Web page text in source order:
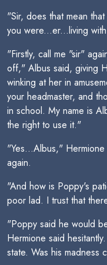
"Sir, does that mean
you were...er...living
"Firstly, call me "sir"
off," Albus said, giving
winking at her in
your headmaster, and
in school. My name is
the right to use it."
"Yes...Albus,"
again.
"And how is Poppy's
poor lad. I trust that
"Poppy said he would
Hermione said
state. Was his madness